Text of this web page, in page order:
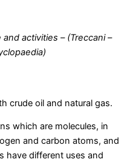
activities – (Treccani –
crude oil and natural gas.
which are molecules, in
and carbon atoms, and
have different uses and